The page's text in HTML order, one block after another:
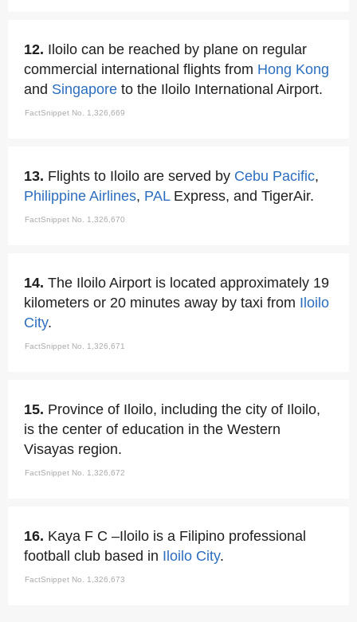
12. Iloilo can be reached by plane on regular
commercial international flights from Hong Kong
and Singapore to the Iloilo International Airport.
FactSnippet No. 1,326,669
13. Flights to Iloilo are served by Cebu Pacific,
Philippine Airlines, PALExpress, and TigerAir.
FactSnippet No. 1,326,670
14. The Iloilo Airport is located approximately 19
kilometers or 20 minutes away by taxi from Iloilo
City.
FactSnippet No. 1,326,671
15. Province of Iloilo, including the city of Iloilo,
is the center of education in the Western
Visayas region.
FactSnippet No. 1,326,672
16. Kaya F C –Iloilo is a Filipino professional
football club based in Iloilo City.
FactSnippet No. 1,326,673